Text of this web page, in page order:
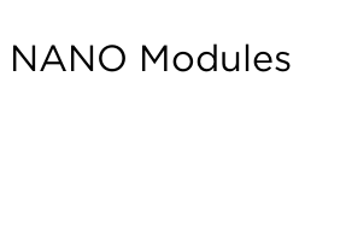
NANO Modules